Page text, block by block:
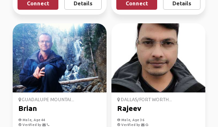
Connect Details Connect Details
GUADALUPE MOUNTAI...
Brian
Male, Age 44
Verified by
DALLAS/FORT WORTH...
Rajeev
Male, Age 36
Verified by